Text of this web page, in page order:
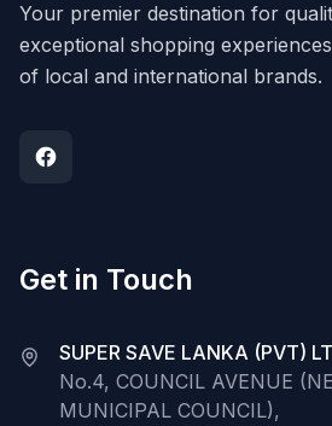
Your premier destination for
exceptional shopping
of local and international brands.
Get in Touch
SUPER SAVE LANKA (PVT)
No.4, COUNCIL AVENUE
MUNICIPAL COUNCIL),